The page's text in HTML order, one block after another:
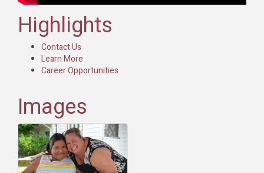
Highlights
Contact Us
Learn More
Career Opportunities
Images